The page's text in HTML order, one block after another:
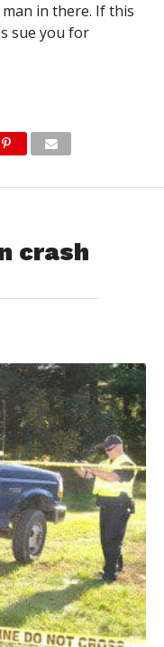
in there. If this
sue you for
crash